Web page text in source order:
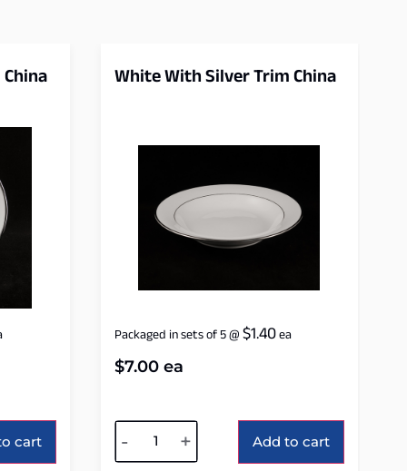
cart
White With Silver Trim China
Packaged in sets of 5@$1.40ea
$7.00ea
- + Add to cart